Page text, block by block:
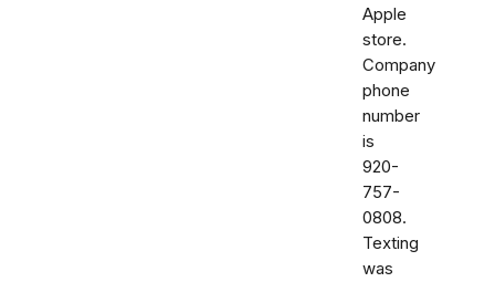
Apple
store.
Company
phone
number
is
920-
757-
0808.
Texting
was